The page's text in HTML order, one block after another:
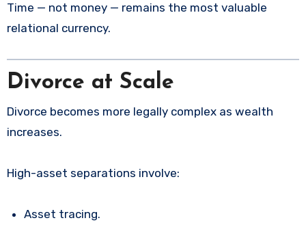
Time — not money — remains the most valuable
relational currency.
Divorce at Scale
Divorce becomes more legally complex as wealth
increases.
High-asset separations involve:
Asset tracing.